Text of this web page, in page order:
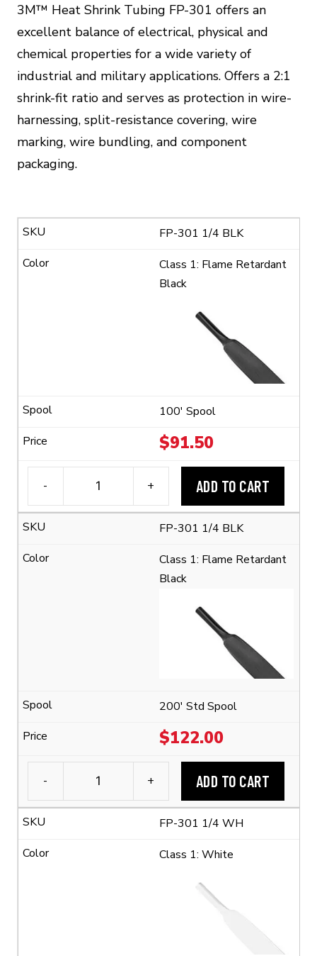
3M™ Heat Shrink Tubing FP-301 offers an
excellent balance of electrical, physical and
chemical properties for a wide variety of
industrial and military applications. Offers a 2:1
shrink-fit ratio and serves as protection in wire-
harnessing, split-resistance covering, wire
marking, wire bundling, and component
packaging.
FP-301 1/4 BLK
Class 1: Flame Retardant
Black
100' Spool
$91.50
-
FP-
301
1/4"
Flexible
Tubing
+ ADD TO CART
FP-301 1/4 BLK
Class 1: Flame Retardant
Black
200' Std Spool
$122.00
-
FP-
301
1/4"
Polyolefin
+ ADD TO CART
FP-301 1/4 WH
Class 1: White